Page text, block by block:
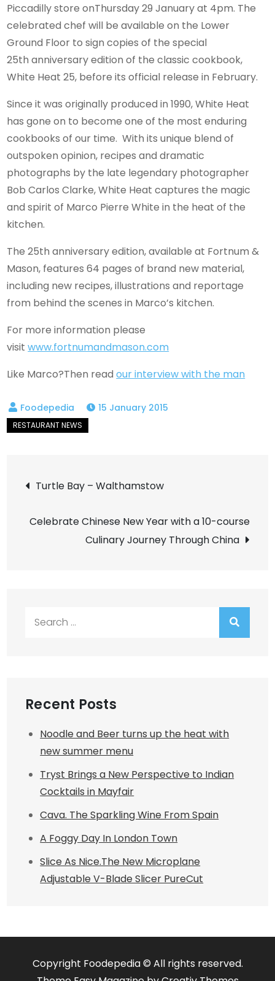
Piccadilly store onThursday 29 January at 4pm. The
celebrated chef will be available on the Lower
Ground Floor to sign copies of the special
25th anniversary edition of the classic cookbook,
White Heat 25, before its official release in February.
Since it was originally produced in 1990, White Heat
has gone on to become one of the most enduring
cookbooks of our time. With its unique blend of
outspoken opinion, recipes and dramatic
photographs by the late legendary photographer
Bob Carlos Clarke, White Heat captures the magic
and spirit of Marco Pierre White in the heat of the
kitchen.
The 25th anniversary edition, available at Fortnum &
Mason, features 64 pages of brand new material,
including new recipes, illustrations and reportage
from behind the scenes in Marco’s kitchen.
For more information please
visitwww.fortnumandmason.com
Like Marco?Then readour interview with the man
15 January 2015
Post
navigation
Turtle Bay – Walthamstow
Celebrate Chinese New Year with a 10-course
Culinary Journey Through China
Recent Posts
Noodle and Beer turns up the heat with
new summer menu
Tryst Brings a New Perspective to Indian
Cocktails in Mayfair
Cava. The Sparkling Wine From Spain
A Foggy Day In London Town
Slice As Nice.The New Microplane
Adjustable V-Blade Slicer PureCut
Copyright Foodepedia © All rights reserved.